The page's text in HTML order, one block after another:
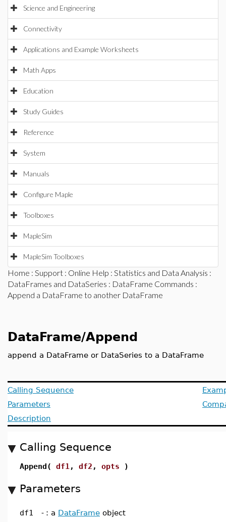
Science and Engineering
Connectivity
Applications and Example Worksheets
Math Apps
Education
Study Guides
Reference
System
Manuals
Configure Maple
Toolboxes
MapleSim
MapleSim Toolboxes
Home : Support : Online Help : Statistics and Data Analysis :
DataFrames and DataSeries : DataFrame Commands :
Append a DataFrame to another DataFrame
DataFrame/Append
append a DataFrame or DataSeries to a DataFrame
Calling Sequence
Parameters
Description
Calling Sequence
Append( df1 , df2 , opts )
Parameters
df1 - : a DataFrame object